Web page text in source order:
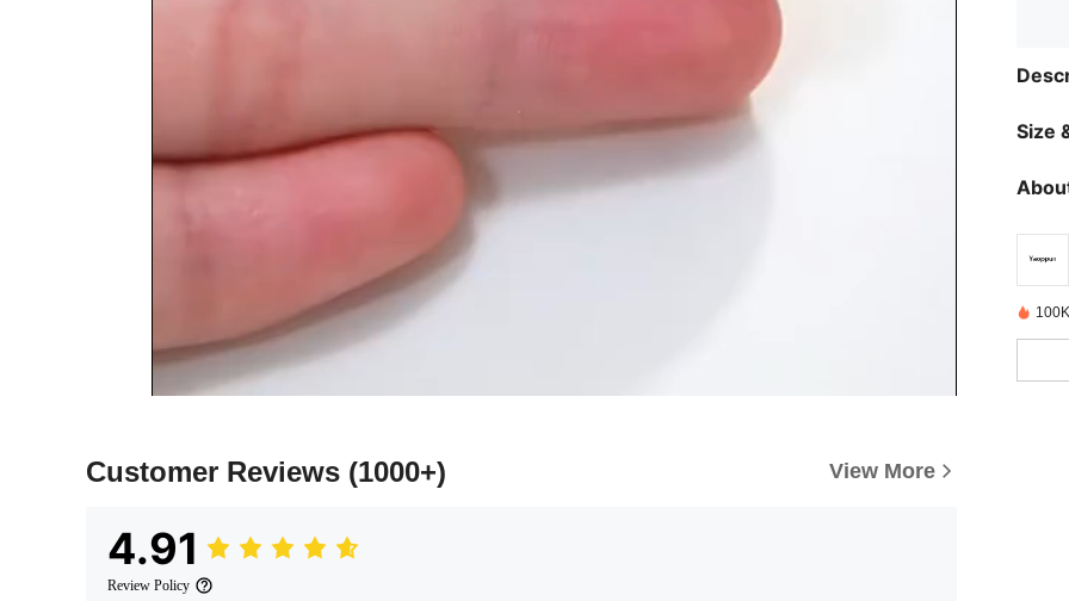
Customer Reviews (1000+) View More
4.91
Review Policy
Size